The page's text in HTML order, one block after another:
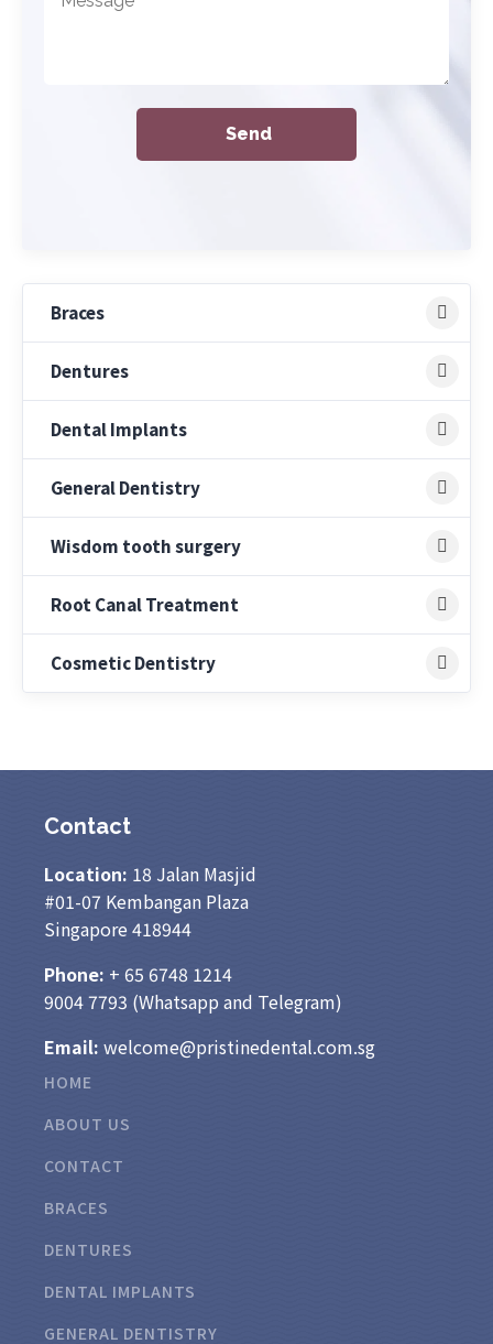
Braces
Dentures
Dental Implants
General Dentistry
Wisdom tooth surgery
Root Canal Treatment
Cosmetic Dentistry
Contact
Location: 18 Jalan Masjid
#01-07 Kembangan Plaza
Singapore 418944
Phone: + 65 6748 1214
9004 7793 (Whatsapp and Telegram)
Email: welcome@pristinedental.com.sg
HOME
ABOUT US
CONTACT
BRACES
DENTURES
DENTAL IMPLANTS
GENERAL DENTISTRY